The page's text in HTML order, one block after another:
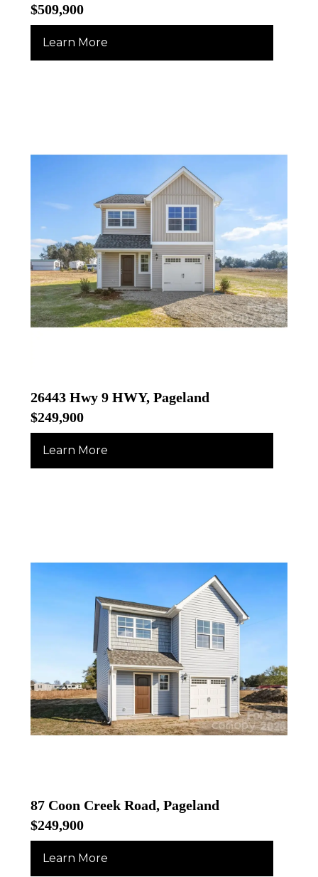
$509,900
Learn More
26443 Hwy 9 HWY, Pageland
$249,900
Learn More
87 Coon Creek Road, Pageland
$249,900
Learn More